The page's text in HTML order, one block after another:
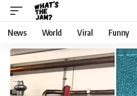
News World Viral Funny